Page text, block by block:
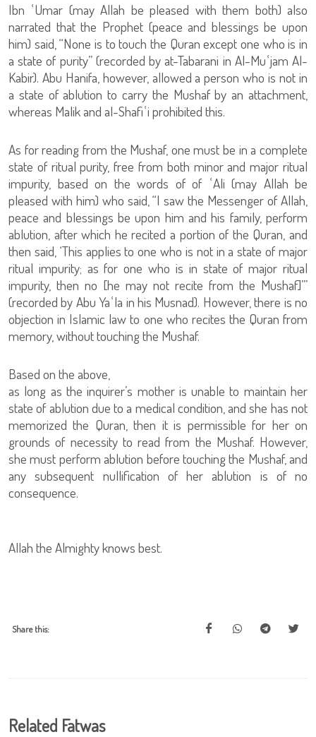
Ibn ʿUmar (may Allah be pleased with them both) also
narrated that the Prophet (peace and blessings be upon
him) said, “None is to touch the Quran except one who is in
a state of purity” (recorded by at-Tabarani in Al-Muʿjam Al-
Kabir). Abu Hanifa, however, allowed a person who is not in
a state of ablution to carry the Mushaf by an attachment,
whereas Malik and al-Shafiʿi prohibited this.
As for reading from the Mushaf, one must be in a complete
state of ritual purity, free from both minor and major ritual
impurity, based on the words of of ʿAli (may Allah be
pleased with him) who said, “I saw the Messenger of Allah,
peace and blessings be upon him and his family, perform
ablution, after which he recited a portion of the Quran, and
then said, ‘This applies to one who is not in a state of major
ritual impurity; as for one who is in state of major ritual
impurity, then no [he may not recite from the Mushaf]’”
(recorded by Abu Yaʿla in his Musnad). However, there is no
objection in Islamic law to one who recites the Quran from
memory, without touching the Mushaf.
Based on the above,
as long as the inquirer’s mother is unable to maintain her
state of ablution due to a medical condition, and she has not
memorized the Quran, then it is permissible for her on
grounds of necessity to read from the Mushaf. However,
she must perform ablution before touching the Mushaf, and
any subsequent nullification of her ablution is of no
consequence.
Allah the Almighty knows best.
Share this:
Related Fatwas